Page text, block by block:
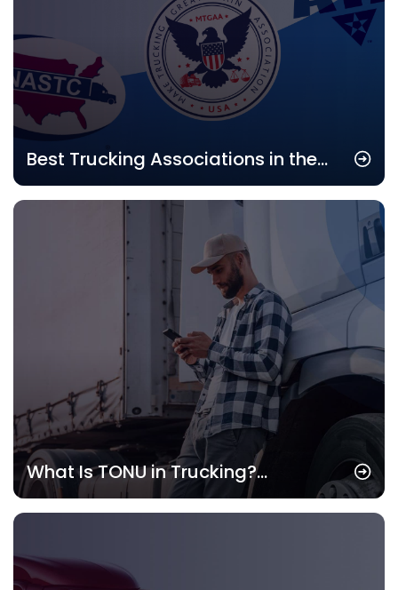
Best Trucking Associations in the
USA: Top Industry Groups to Join
What Is TONU in Trucking?
Understanding the Concept and Its